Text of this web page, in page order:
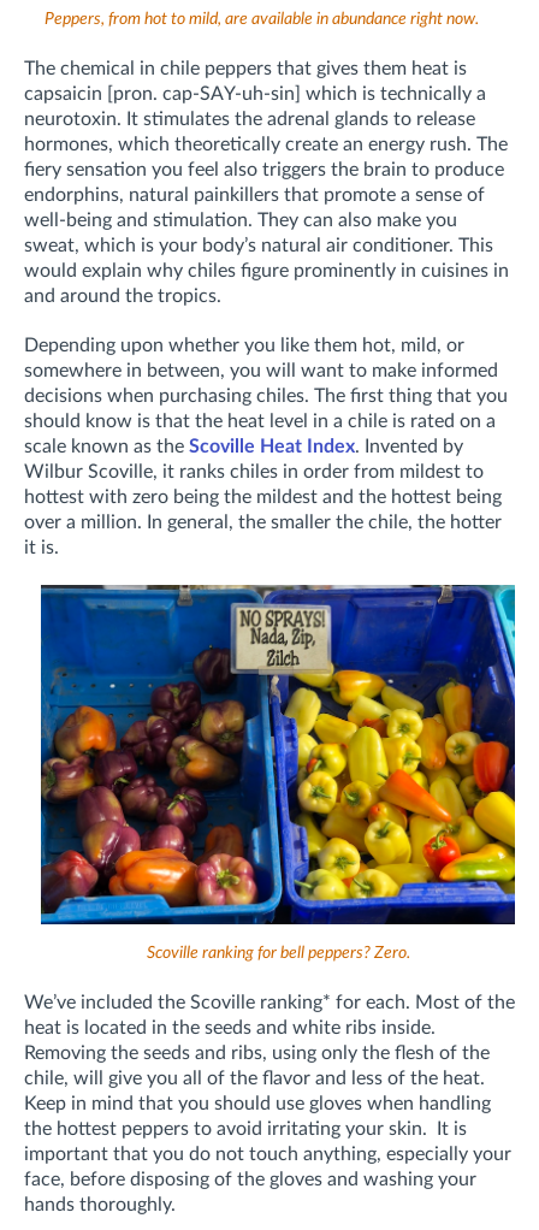
Peppers, from hot to mild, are available in abundance right now.
The chemical in chile peppers that gives them heat is
capsaicin [pron. cap-SAY-uh-sin] which is technically a
neurotoxin. It stimulates the adrenal glands to release
hormones, which theoretically create an energy rush. The
fiery sensation you feel also triggers the brain to produce
endorphins, natural painkillers that promote a sense of
well-being and stimulation. They can also make you
sweat, which is your body’s natural air conditioner. This
would explain why chiles figure prominently in cuisines in
and around the tropics.
Depending upon whether you like them hot, mild, or
somewhere in between, you will want to make informed
decisions when purchasing chiles. The first thing that you
should know is that the heat level in a chile is rated on a
scale known as the Scoville Heat Index. Invented by
Wilbur Scoville, it ranks chiles in order from mildest to
hottest with zero being the mildest and the hottest being
over a million. In general, the smaller the chile, the hotter
it is.
Scoville ranking for bell peppers? Zero.
We’ve included the Scoville ranking* for each. Most of the
heat is located in the seeds and white ribs inside.
Removing the seeds and ribs, using only the flesh of the
chile, will give you all of the flavor and less of the heat.
Keep in mind that you should use gloves when handling
the hottest peppers to avoid irritating your skin. It is
important that you do not touch anything, especially your
face, before disposing of the gloves and washing your
hands thoroughly.